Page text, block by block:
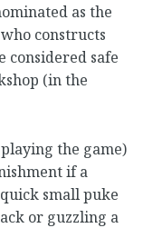
as the
constructs
considered safe
(in the
the game)
if a
small puke
or guzzling a